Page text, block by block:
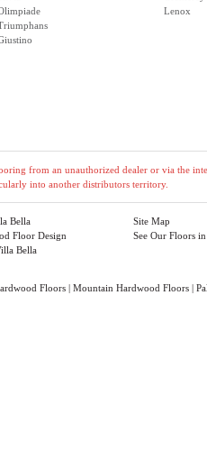
Lenox
from an unauthorized dealer or via the
into another distributors territory.
Bella
Floor Design
Bella
Site Map
See Our Floors
Floors| Mountain Hardwood Floors|